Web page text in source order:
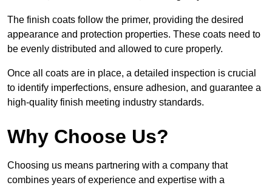
The finish coats follow the primer, providing the desired
appearance and protection properties. These coats need to
be evenly distributed and allowed to cure properly.
Once all coats are in place, a detailed inspection is crucial
to identify imperfections, ensure adhesion, and guarantee a
high-quality finish meeting industry standards.
Why Choose Us?
Choosing us means partnering with a company that
combines years of experience and expertise with a